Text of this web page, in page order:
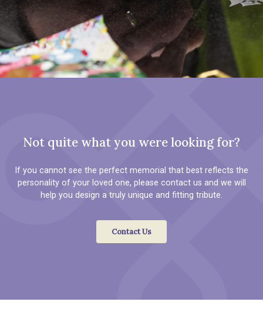
Not quite what you were looking for?
If you cannot see the perfect memorial that best reflects the
personality of your loved one, please contact us and we will
help you design a truly unique and fitting tribute.
Contact Us